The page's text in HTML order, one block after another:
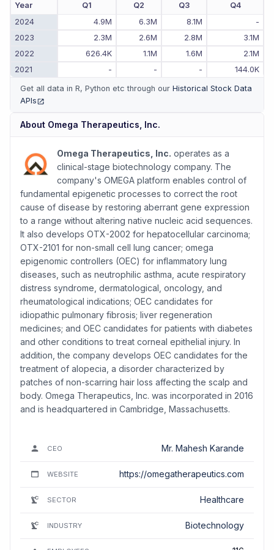
Year Q1 Q2 Q3
Q4
2024
4.9M 6.3M 8.1M
-
2023
2.3M 2.6M 2.8M
3.1M
2022
626.4K 1.1M 1.6M
2.1M
2021
- - - 144.0K
Get all data in R, Python etc through our Historical Stock Data
APIs
About Omega Therapeutics, Inc.
Omega Therapeutics, Inc. operates as a
clinical-stage biotechnology company. The
company's OMEGA platform enables control of
fundamental epigenetic processes to correct the root
cause of disease by restoring aberrant gene expression
to a range without altering native nucleic acid sequences.
It also develops OTX-2002 for hepatocellular carcinoma;
OTX-2101 for non-small cell lung cancer; omega
epigenomic controllers (OEC) for inflammatory lung
diseases, such as neutrophilic asthma, acute respiratory
distress syndrome, dermatological, oncology, and
rheumatological indications; OEC candidates for
idiopathic pulmonary fibrosis; liver regeneration
medicines; and OEC candidates for patients with diabetes
and other conditions to treat corneal epithelial injury. In
addition, the company develops OEC candidates for the
treatment of alopecia, a disorder characterized by
patches of non-scarring hair loss affecting the scalp and
body. Omega Therapeutics, Inc. was incorporated in 2016
and is headquartered in Cambridge, Massachusetts.
CEO Mr. Mahesh Karande
WEBSITE https://omegatherapeutics.com
SECTOR Healthcare
INDUSTRY Biotechnology